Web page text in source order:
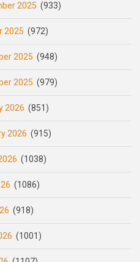
2025 (933)
2025 (972)
2025 (948)
2025 (979)
2026 (851)
2026 (915)
(1038)
(1086)
(918)
(1001)